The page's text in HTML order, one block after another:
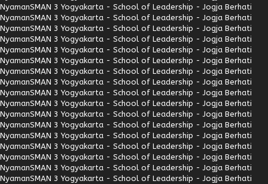
NyamanSMAN 3 Yogyakarta - School of Leadership - Jogja Berhati
NyamanSMAN 3 Yogyakarta - School of Leadership - Jogja Berhati
NyamanSMAN 3 Yogyakarta - School of Leadership - Jogja Berhati
NyamanSMAN 3 Yogyakarta - School of Leadership - Jogja Berhati
NyamanSMAN 3 Yogyakarta - School of Leadership - Jogja Berhati
NyamanSMAN 3 Yogyakarta - School of Leadership - Jogja Berhati
NyamanSMAN 3 Yogyakarta - School of Leadership - Jogja Berhati
NyamanSMAN 3 Yogyakarta - School of Leadership - Jogja Berhati
NyamanSMAN 3 Yogyakarta - School of Leadership - Jogja Berhati
NyamanSMAN 3 Yogyakarta - School of Leadership - Jogja Berhati
NyamanSMAN 3 Yogyakarta - School of Leadership - Jogja Berhati
NyamanSMAN 3 Yogyakarta - School of Leadership - Jogja Berhati
NyamanSMAN 3 Yogyakarta - School of Leadership - Jogja Berhati
NyamanSMAN 3 Yogyakarta - School of Leadership - Jogja Berhati
NyamanSMAN 3 Yogyakarta - School of Leadership - Jogja Berhati
NyamanSMAN 3 Yogyakarta - School of Leadership - Jogja Berhati
NyamanSMAN 3 Yogyakarta - School of Leadership - Jogja Berhati